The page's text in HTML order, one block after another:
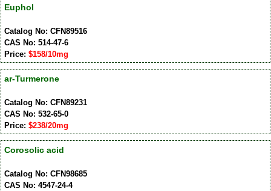
Euphol
Catalog No: CFN89516
CAS No: 514-47-6
Price: $158/10mg
ar-Turmerone
Catalog No: CFN89231
CAS No: 532-65-0
Price: $238/20mg
Corosolic acid
Catalog No: CFN98685
CAS No: 4547-24-4